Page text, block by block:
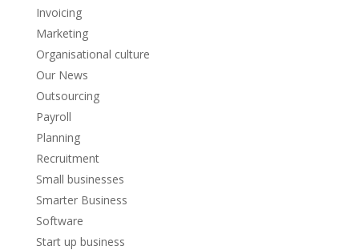
Invoicing
Marketing
Organisational culture
Our News
Outsourcing
Payroll
Planning
Recruitment
Small businesses
Smarter Business
Software
Start up business